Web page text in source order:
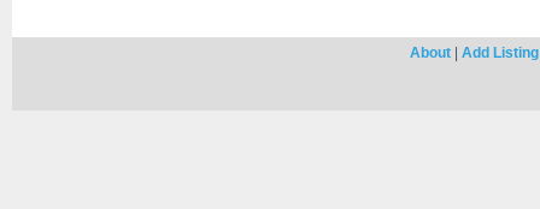
About| Add Listing